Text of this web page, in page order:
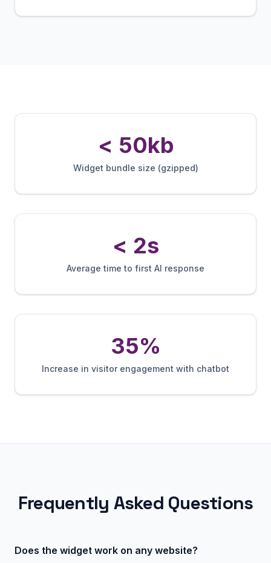
< 50kb
Widget bundle size (gzipped)
< 2s
Average time to first AI response
35%
Increase in visitor engagement with chatbot
Frequently Asked Questions
Does the widget work on any website?